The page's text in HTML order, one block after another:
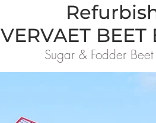
VERVAET BEET
Sugar & Fodder